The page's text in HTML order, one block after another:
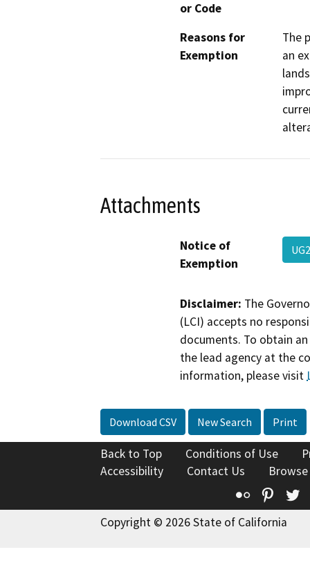
or Code
Reasons for
Exemption
The
an
Attachments
Notice of
Exemption
Disclaimer: The
(LCI) accepts no
documents. To obtain
the lead agency at the
information, please visit
Download CSV New Search Print
Back to Top Conditions of Use
Accessibility
Contact Us
Flickr
Copyright © 2026 State of California